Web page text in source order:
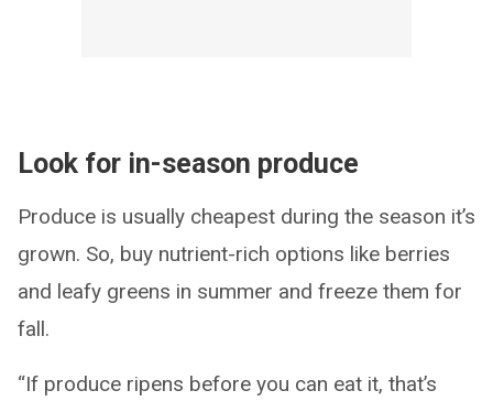
Look for in-season produce
Produce is usually cheapest during the season it’s
grown. So, buy nutrient-rich options like berries
and leafy greens in summer and freeze them for
fall.
“If produce ripens before you can eat it, that’s